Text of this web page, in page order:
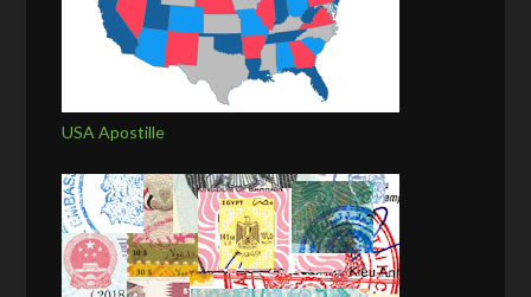
USA Apostille